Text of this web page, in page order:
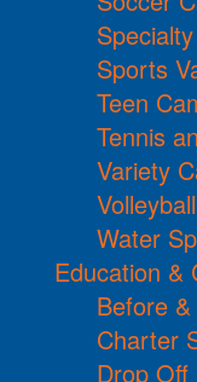
Sports
Teen
Tennis
Variety
Water
Education &
Before
Charter
Drop